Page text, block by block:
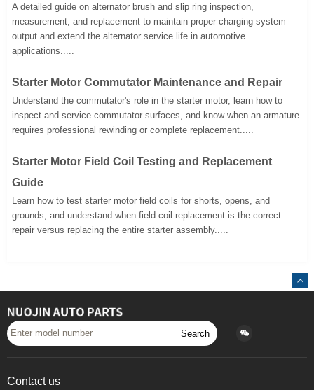
A detailed guide on alternator brush and slip ring inspection,
measurement, and replacement to maintain proper charging system
output and extend the alternator service life in automotive
applications.....
Starter Motor Commutator Maintenance and Repair
Understand the commutator's role in the starter motor, learn how to
inspect and service commutator surfaces, and know when an armature
requires professional rewinding or complete replacement.....
Starter Motor Field Coil Testing and Replacement
Guide
Learn how to test starter motor field coils for shorts, opens, and
grounds, and understand when field coil replacement is the correct
repair versus replacing the entire starter assembly.....
Search
Contact us